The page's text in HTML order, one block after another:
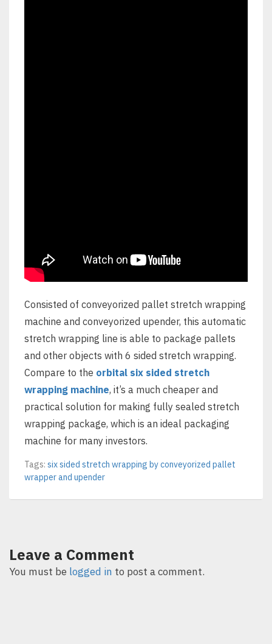
Consisted of conveyorized pallet stretch wrapping
machine and conveyorized upender, this automatic
stretch wrapping line is able to package pallets
and other objects with 6 sided stretch wrapping.
Compare to the orbital six sided stretch
wrapping machine, it’s a much cheaper and
practical solution for making fully sealed stretch
wrapping package, which is an ideal packaging
machine for many investors.
Tags: six sided stretch wrapping by conveyorized pallet
wrapper and upender
Leave a Comment
You must be logged in to post a comment.